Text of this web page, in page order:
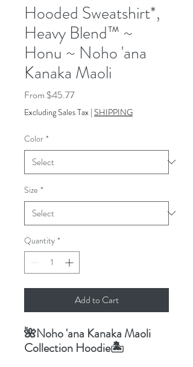
Hooded Sweatshirt*,
Heavy Blend™ ~
Honu ~ Noho 'ana
Kanaka Maoli
From $45.77Sale
Price
Excluding Sales Tax | SHIPPING
Color *
Size *
Quantity *
Add to Cart
🌺Noho 'ana Kanaka Maoli
Collection Hoodie🏝️